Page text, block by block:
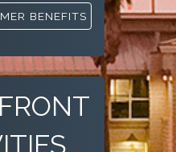
BENEFITS